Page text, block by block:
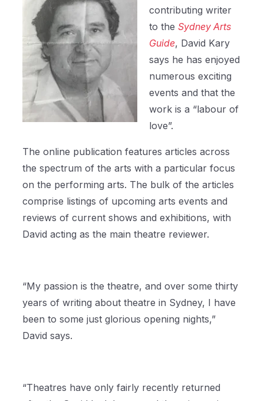
contributing writer
to theSydney Arts
Guide, David Kary
says he has enjoyed
numerous exciting
events and that the
work is a “labour of
love”.
The online publication features articles across
the spectrum of the arts with a particular focus
on the performing arts. The bulk of the articles
comprise listings of upcoming arts events and
reviews of current shows and exhibitions, with
David acting as the main theatre reviewer.
“My passion is the theatre, and over some thirty
years of writing about theatre in Sydney, I have
been to some just glorious opening nights,”
David says.
“Theatres have only fairly recently returned